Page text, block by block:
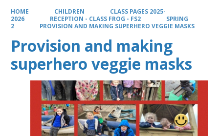
HOME CHILDREN
CLASS PAGES 2025-
2026
RECEPTION - CLASS FROG - FS2
SPRING
2
PROVISION AND MAKING SUPERHERO VEGGIE MASKS
Provision and making
superhero veggie masks